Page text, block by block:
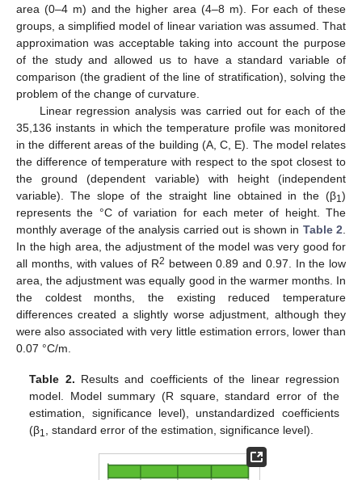
area (0–4 m) and the higher area (4–8 m). For each of these
groups, a simplified model of linear variation was assumed. That
approximation was acceptable taking into account the purpose
of the study and allowed us to have a standard variable of
comparison (the gradient of the line of stratification), solving the
problem of the change of curvature.
Linear regression analysis was carried out for each of the
35,136 instants in which the temperature profile was monitored
in the different areas of the building (A, C, E). The model relates
the difference of temperature with respect to the spot closest to
the ground (dependent variable) with height (independent
variable). The slope of the straight line obtained in the (β1)
represents the °C of variation for each meter of height. The
monthly average of the analysis carried out is shown in Table 2.
In the high area, the adjustment of the model was very good for
all months, with values of R2 between 0.89 and 0.97. In the low
area, the adjustment was equally good in the warmer months. In
the coldest months, the existing reduced temperature
differences created a slightly worse adjustment, although they
were also associated with very little estimation errors, lower than
0.07 °C/m.
Table 2. Results and coefficients of the linear regression
model. Model summary (R square, standard error of the
estimation, significance level), unstandardized coefficients
(β1, standard error of the estimation, significance level).